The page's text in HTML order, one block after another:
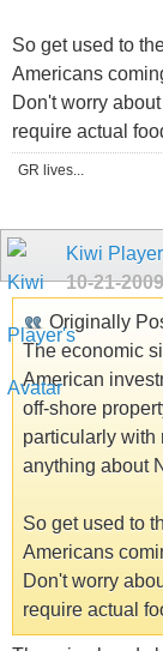
So get used to
Americans
Don't worry
require actual
GR lives...
Kiwi Player
10-21-2009
Originally
The economic
American
off-shore
particularly with
anything about
So get used to
Americans
Don't worry
require actual